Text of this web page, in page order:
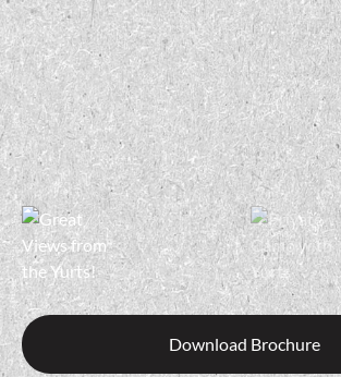
Download Brochure